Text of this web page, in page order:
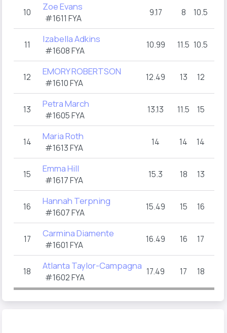
10 Zoe Evans
#1611 FYA
9.17 8 10.5
11 Izabella Adkins
#1608 FYA
10.99 11.5 10.5
12 EMORY ROBERTSON
#1610 FYA
12.49 13 12
13 Petra March
#1605 FYA
13.13 11.5 15
14 Maria Roth
#1613 FYA
14 14 14
15 Emma Hill
#1617 FYA
15.3 18 13
16 Hannah Terpning
#1607 FYA
15.49 15 16
17 Carmina Diamente
#1601 FYA
16.49 16 17
18 Atlanta Taylor-Campagna
#1602 FYA
17.49 17 18